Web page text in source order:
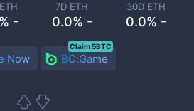
-
7D ETH
0.0% -
30D ETH
0.0% -
Now BC.Game
Claim 5BTC